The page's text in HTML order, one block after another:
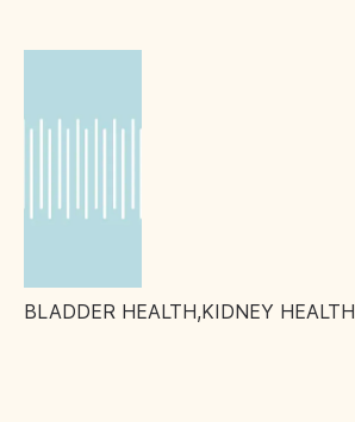
BLADDER HEALTH,KIDNEY HEALTH